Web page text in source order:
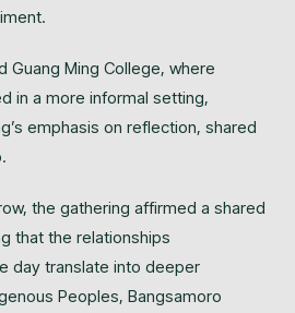
Guang Ming College, where
in a more informal setting,
emphasis on reflection, shared
the gathering affirmed a shared
that the relationships
day translate into deeper
Peoples, Bangsamoro